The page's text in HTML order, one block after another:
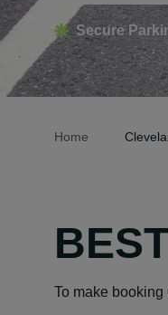
Secure
Home
To make